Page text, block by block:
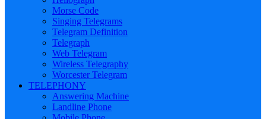
Morse Code
Singing Telegrams
Telegram Definition
Telegraph
Web Telegram
Wireless Telegraphy
Worcester Telegram
TELEPHONY
Answering Machine
Landline Phone